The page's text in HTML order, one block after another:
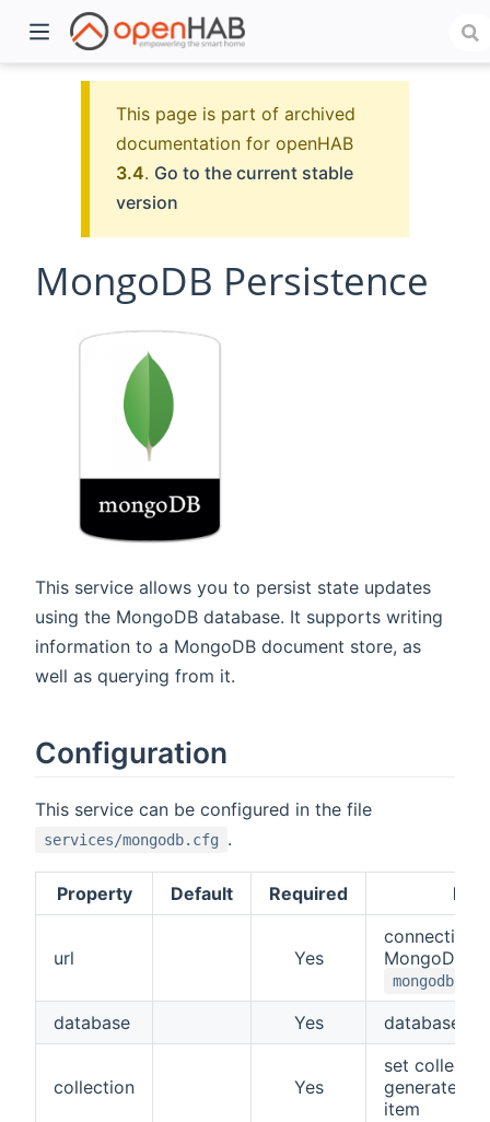
This page is part of archived
documentation for openHAB
3.4. Go to the current stable
version
MongoDB Persistence
This service allows you to persist state updates
using the MongoDB database. It supports writing
information to a MongoDB document store, as
well as querying from it.
Configuration
This service can be configured in the file
services/mongodb.cfg .
Property Default Required
url Yes
connection
MongoDB.
mongodb://
database Yes database
collection Yes
set
generate a
item